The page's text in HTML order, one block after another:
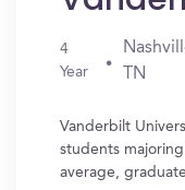
4
Year
TN
Vanderbilt
students
average,